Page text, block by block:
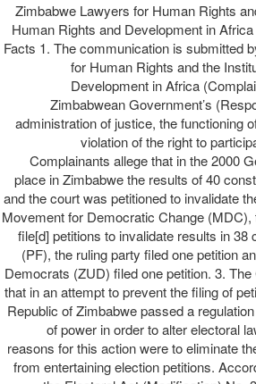
293/04 : Zimbabwe Lawyers for Human Rights
Human Rights and Development in
Facts 1. The communication is submitted
for Human Rights and the
Development in Africa
Zimbabwean Government’s
administration of justice, the functioning
violation of the right to
Complainants allege that in the 2000
place in Zimbabwe the results of 40
and the court was petitioned to invalidate
Movement for Democratic Change (MDC),
file[d] petitions to invalidate results in 38
(PF), the ruling party filed one petition
Democrats (ZUD) filed one petition. 3.
that in an attempt to prevent the filing of
Republic of Zimbabwe passed a
of power in order to alter electoral
reasons for this action were to eliminate
from entertaining election petitions.